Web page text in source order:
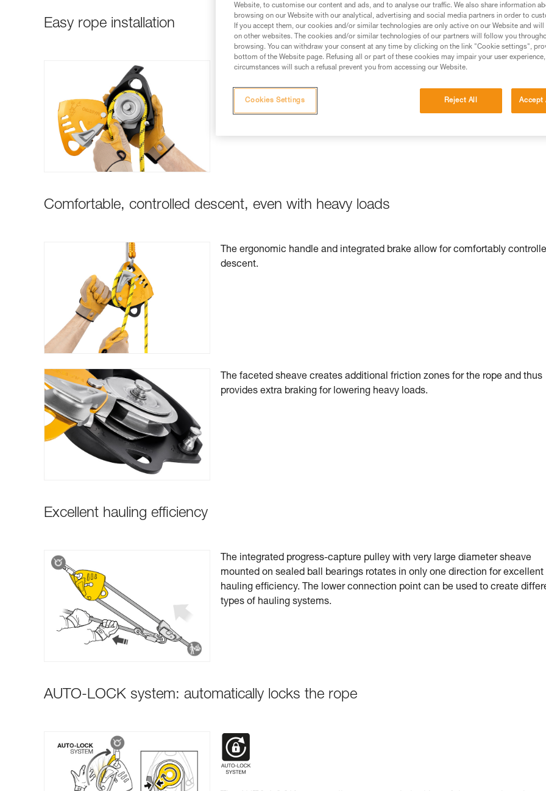
Easy rope installation
Rope installation is quick and easy, thanks to the markings on the device.
Comfortable, controlled descent, even with heavy loads
The ergonomic handle and integrated brake allow for comfortably
descent.
The faceted sheave creates additional friction zones for the rope and thus
provides extra braking for lowering heavy loads.
Excellent hauling efficiency
The integrated progress-capture pulley with very large diameter sheave
mounted on sealed ball bearings rotates in only one direction for excellent
hauling efficiency. The lower connection point can be used to create
types of hauling systems.
AUTO-LOCK system: automatically locks the rope
Website, to customise our content and ads, and to analyse our traffic. We also share information
browsing on our Website with our analytical, advertising and social media partners in order to
If you accept them, our cookies and/or similar technologies are only active on our Website and
on other websites. The cookies and/or similar technologies of our partners will follow you
browsing. You can withdraw your consent at any time by clicking on the link "Cookie settings",
bottom of the Website page. Refusing all or part of these cookies may impair your user
circumstances will such a refusal prevent you from accessing our Website.
Reject All Accept
Cookies Settings